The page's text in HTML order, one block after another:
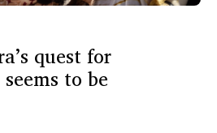
quest for
to be